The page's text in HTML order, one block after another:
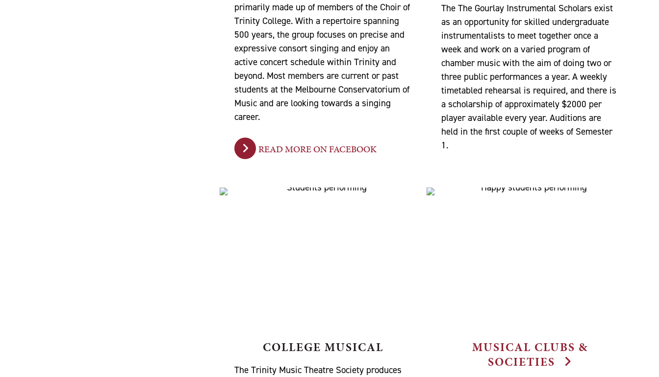
primarily made up of members of the Choir of
Trinity College. With a repertoire spanning
500 years, the group focuses on precise and
expressive consort singing and enjoy an
active concert schedule within Trinity and
beyond. Most members are current or past
students at the Melbourne Conservatorium of
Music and are looking towards a singing
career.
READ MORE ON FACEBOOK
The The Gourlay Instrumental Scholars exist
as an opportunity for skilled undergraduate
instrumentalists to meet together once a
week and work on a varied program of
chamber music with the aim of doing two or
three public performances a year. A weekly
timetabled rehearsal is required, and there is
a scholarship of approximately $2000 per
player available every year. Auditions are
held in the first couple of weeks of Semester
1.
COLLEGE MUSICAL
The Trinity Music Theatre Society produces
MUSICAL CLUBS &
SOCIETIES